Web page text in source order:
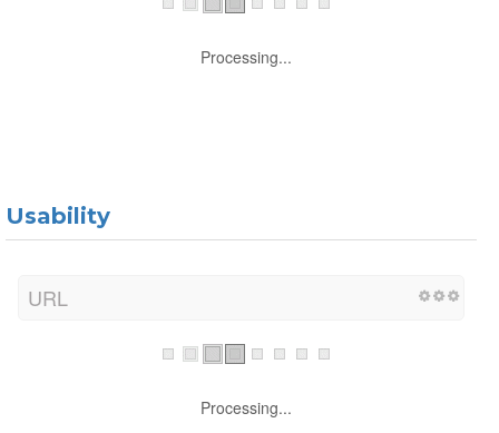
Processing...
Usability
URL
Processing...